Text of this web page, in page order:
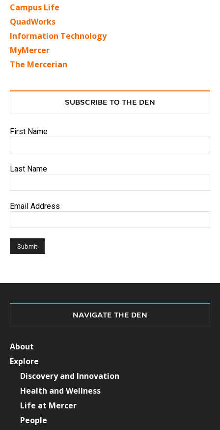
Campus Life
QuadWorks
Information Technology
MyMercer
The Mercerian
SUBSCRIBE TO THE DEN
First Name
Last Name
Email Address
NAVIGATE THE DEN
About
Explore
Discovery and Innovation
Health and Wellness
Life at Mercer
People